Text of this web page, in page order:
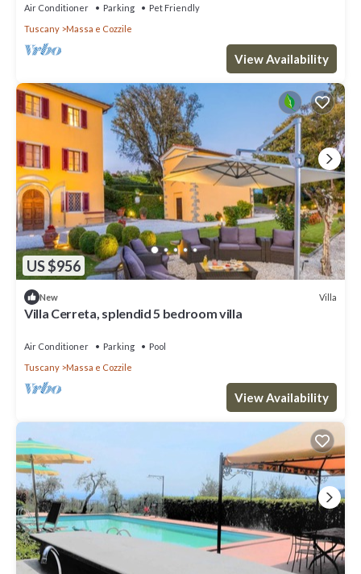
Air Conditioner Parking
Pet Friendly
Tuscany
Massa e Cozzile
View Availability
US $956
New Villa
Villa Cerreta, splendid 5 bedroom villa
Air Conditioner Parking
Pool
Tuscany
Massa e Cozzile
View Availability